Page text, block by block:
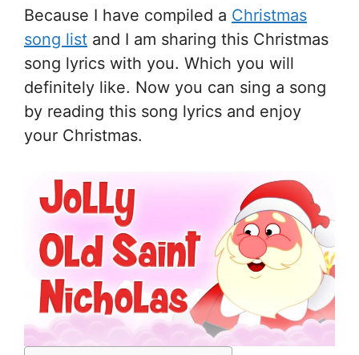
Because I have compiled a Christmas
song list and I am sharing this Christmas
song lyrics with you. Which you will
definitely like. Now you can sing a song
by reading this song lyrics and enjoy
your Christmas.